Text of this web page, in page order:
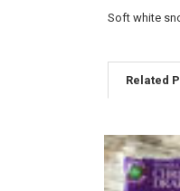
Soft white
Related